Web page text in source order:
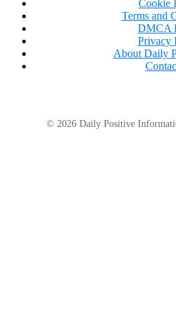
returned without a husband, a
apparent interest in
who hadn’t asked about it
Cookie
Terms and
DMCA
Privacy
About Daily
© 2026 Daily Positive